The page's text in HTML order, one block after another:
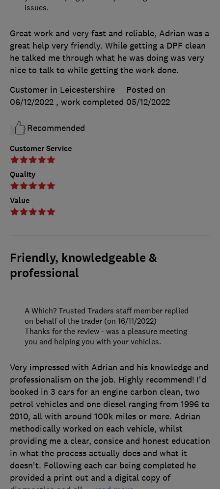
Customer Service
Quality
Value
Great work and very fast and reliable, Adrian was a
great help very friendly. While getting a DPF clean
he talked me through what he was doing was very
nice to talk to while getting the work done.
Customer in Leicestershire
Posted on
06/12/2022 , work completed 05/12/2022
Recommended
issues.
Friendly, knowledgeable &
professional
Very impressed with Adrian and his knowledge and
professionalism on the job. Highly recommend! I'd
booked in 3 cars for an engine carbon clean, two
petrol vehicles and one diesel ranging from 1996 to
2010, all with around 100k miles or more. Adrian
methodically worked on each vehicle, whilst
providing me a clear, consice and honest education
in what the process actually does and what it
doesn't. Following each car being completed he
provided a print out and a digital copy of
A Which? Trusted Traders staff member replied
on behalf of the trader (on 16/11/2022)
Thanks for the review - was a pleasure meeting
you and helping you with your vehicles.